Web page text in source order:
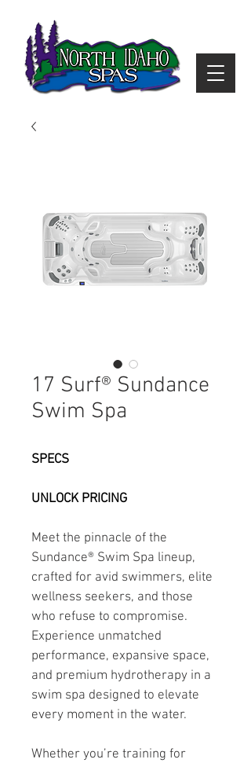
17 Surf® Sundance
Swim Spa
SPECS
UNLOCK PRICING
Meet the pinnacle of the
Sundance® Swim Spa lineup,
crafted for avid swimmers, elite
wellness seekers, and those
who refuse to compromise.
Experience unmatched
performance, expansive space,
and premium hydrotherapy in a
swim spa designed to elevate
every moment in the water.
Whether you’re training for